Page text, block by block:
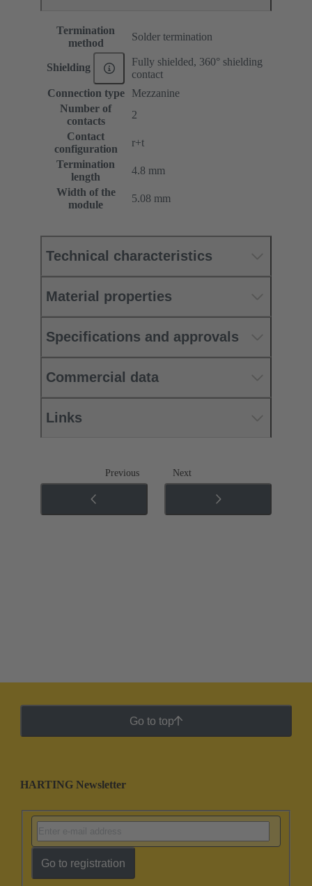
Termination
method
Solder termination
Shielding
Fully shielded, 360° shielding
contact
Connection type
Mezzanine
Number of
contacts
2
Contact
configuration
r+t
Termination
length
4.8 mm
Width of the
module
5.08 mm
Technical characteristics
Material properties
Specifications and approvals
Commercial data
Links
Previous Next
Go to top
HARTING Newsletter
Go to registration